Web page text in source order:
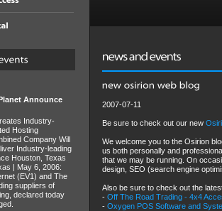
Announce
Industry-
Hosting
Company Will
Industry-leading
Houston, Texas
| May 6, 2006:
(EV1) and The
suppliers of
declared today
2007-07-11
Be sure to check out our new
We welcome you to the Osirion
us both personally and
that we may be running. On
design, SEO (search engine
Also be sure to check out the
- Off The Road Trading - 4x4
- Oxygen POS Software and